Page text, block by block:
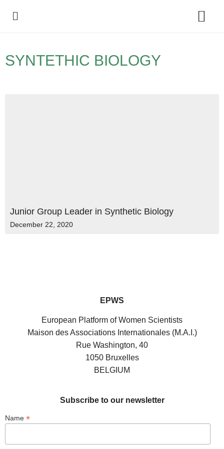
SYNTETHIC BIOLOGY
Junior Group Leader in Synthetic Biology
December 22, 2020
EPWS
European Platform of Women Scientists
Maison des Associations Internationales (M.A.I.)
Rue Washington, 40
1050 Bruxelles
BELGIUM
Subscribe to our newsletter
Name *